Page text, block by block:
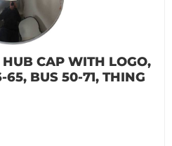
CAP WITH LOGO,
BUS 50-71, THING